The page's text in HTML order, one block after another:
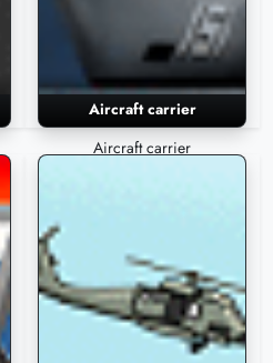
Aircraft carrier
Aircraft carrier